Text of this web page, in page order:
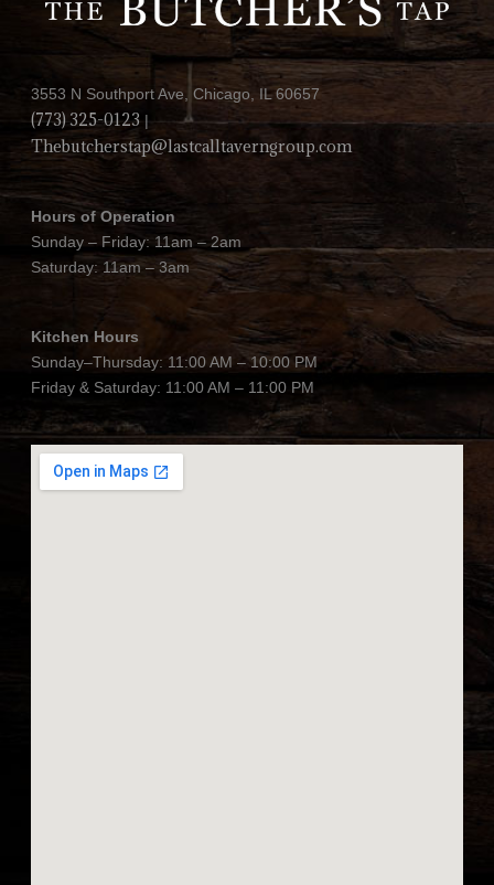
3553 N Southport Ave, Chicago, IL 60657
(773) 325-0123|
Thebutcherstap@lastcalltaverngroup.com
Hours of Operation
Sunday – Friday: 11am – 2am
Saturday: 11am – 3am
Kitchen Hours
Sunday–Thursday: 11:00 AM – 10:00 PM
Friday & Saturday: 11:00 AM – 11:00 PM